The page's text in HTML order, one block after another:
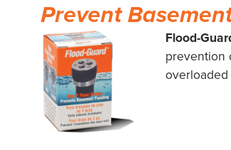
Prevent
Flood-
prevention
overloaded